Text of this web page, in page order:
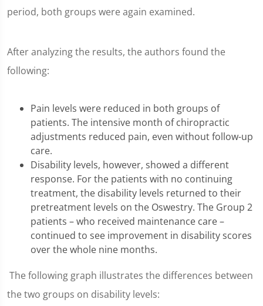
period, both groups were again examined.
After analyzing the results, the authors found the
following:
Pain levels were reduced in both groups of
patients. The intensive month of chiropractic
adjustments reduced pain, even without follow-up
care.
Disability levels, however, showed a different
response. For the patients with no continuing
treatment, the disability levels returned to their
pretreatment levels on the Oswestry. The Group 2
patients – who received maintenance care –
continued to see improvement in disability scores
over the whole nine months.
The following graph illustrates the differences between
the two groups on disability levels: